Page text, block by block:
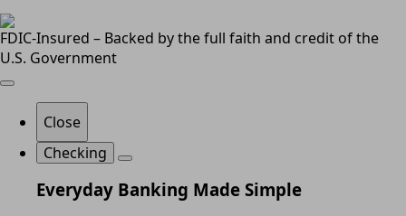
FDIC-Insured – Backed by the full faith and credit of the
U.S. Government
Close
Checking
Everyday Banking Made Simple